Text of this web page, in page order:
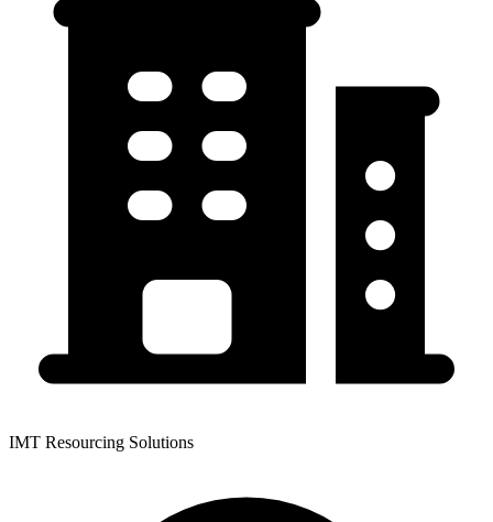
IMT Resourcing Solutions